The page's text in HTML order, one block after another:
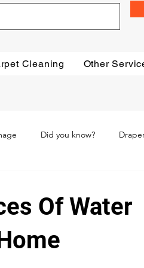
Cleaning Other
Did you know?
Of Water